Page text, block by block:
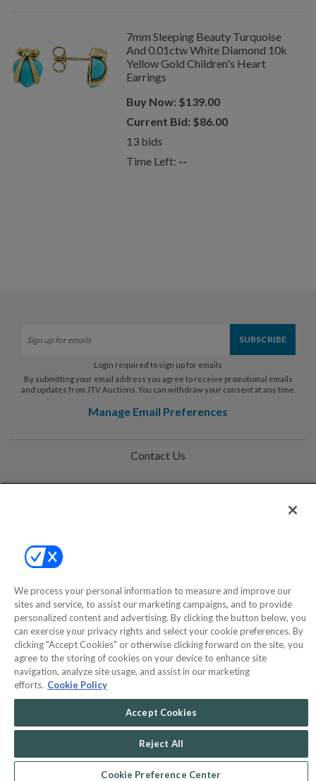
7mm Sleeping Beauty Turquoise
And 0.01ctw White Diamond 10k
Yellow Gold Children's Heart
Earrings
Buy Now: $139.00
Current Bid: $86.00
13bids
Time Left: --
Login required to sign up for emails
By submitting your email address you agree to receive promotional emails
and updates from JTV Auctions. You can withdraw your consent at any time.
Manage Email Preferences
Contact Us
Help
©2000-2026 America's Collectibles Network, Inc. All Rights Reserved
- 9600 Parkside Drive, Knoxville, TN 37922 - All prices are in USD.
POWERED BY
COMMERCE
DYNAMICS
MARKETPLACE
SOLUTIONS
We process your personal information to measure and improve our
sites and service, to assist our marketing campaigns, and to provide
personalized content and advertising. By clicking the button below, you
can exercise your privacy rights and select your cookie preferences. By
clicking "Accept Cookies" or otherwise clicking forward on the site, you
agree to the storing of cookies on your device to enhance site
navigation, analyze site usage, and assist in our marketing
efforts. Cookie Policy
Accept Cookies
Reject All
Cookie Preference Center